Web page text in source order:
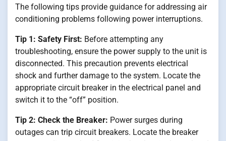
The following tips provide guidance for addressing air
conditioning problems following power interruptions.
Tip 1: Safety First: Before attempting any
troubleshooting, ensure the power supply to the unit is
disconnected. This precaution prevents electrical
shock and further damage to the system. Locate the
appropriate circuit breaker in the electrical panel and
switch it to the “off” position.
Tip 2: Check the Breaker: Power surges during
outages can trip circuit breakers. Locate the breaker